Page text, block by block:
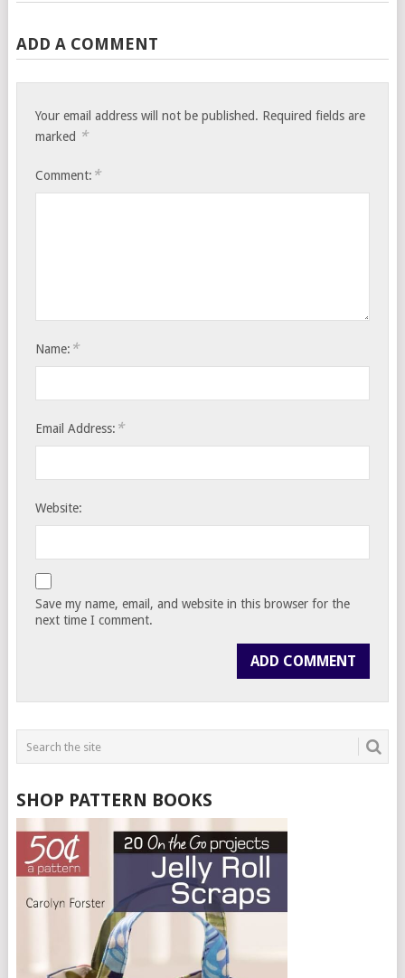
ADD A COMMENT
Your email address will not be published. Required fields are
marked *
Comment: *
Name: *
Email Address: *
Website:
Save my name, email, and website in this browser for the
next time I comment.
SHOP PATTERN BOOKS